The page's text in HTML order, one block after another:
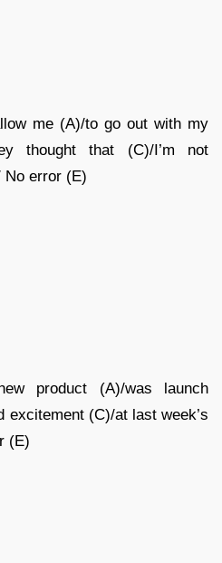
me (A)/to go out with my
thought that (C)/I’m not
No error (E)
product (A)/was launch
excitement (C)/at last week’s
(E)